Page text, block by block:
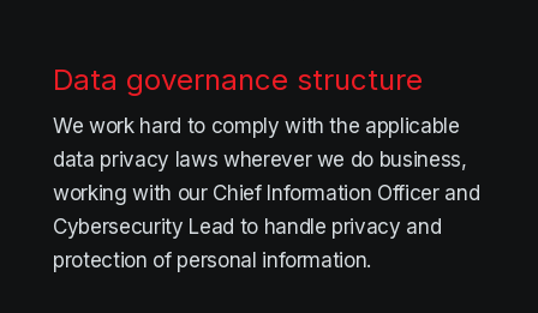
Data governance structure
We work hard to comply with the applicable
data privacy laws wherever we do business,
working with our Chief Information Officer and
Cybersecurity Lead to handle privacy and
protection of personal information.